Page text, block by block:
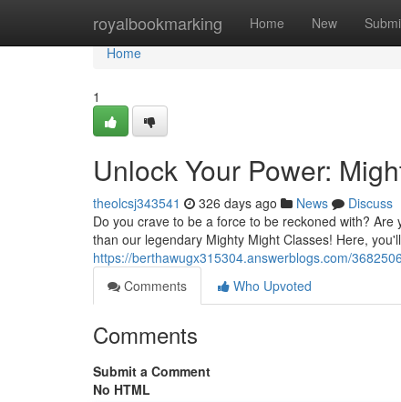
royalbookmarking Home New
Home
Home
1
Unlock Your Power:
theolcsj343541 326 days ago News
Discuss
Do you crave to be a force to be reckoned with?
than our legendary Mighty Might Classes! Here,
https://berthawugx315304.answerblogs.com/
Comments
Who Upvoted
Comments
Submit a Comment
No HTML